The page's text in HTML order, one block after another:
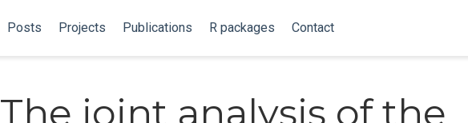
Posts Projects Publications R packages Contact
The joint analysis of the